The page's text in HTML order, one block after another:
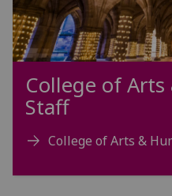
College of
Staff
College of Arts &